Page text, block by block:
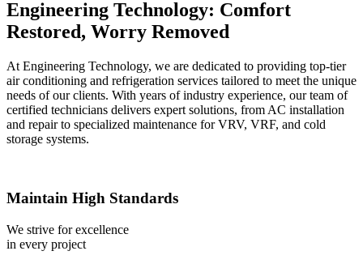
Engineering Technology: Comfort
Restored, Worry Removed
At Engineering Technology, we are dedicated to providing top-tier
air conditioning and refrigeration services tailored to meet the unique
needs of our clients. With years of industry experience, our team of
certified technicians delivers expert solutions, from AC installation
and repair to specialized maintenance for VRV, VRF, and cold
storage systems.
Maintain High Standards
We strive for excellence
in every project